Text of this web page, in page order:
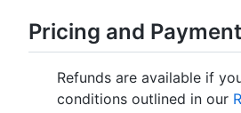
Pricing and
Refunds are available if
conditions outlined in our